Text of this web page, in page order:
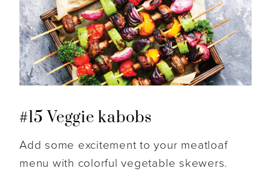
#15 Veggie kabobs
Add some excitement to your meatloaf
menu with colorful vegetable skewers.